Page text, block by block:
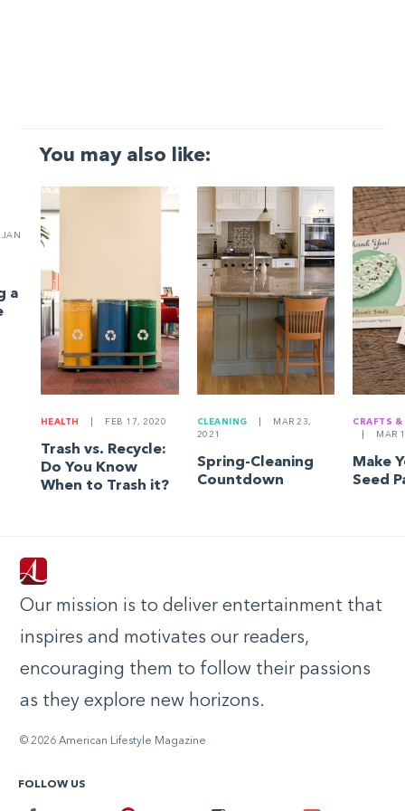
You may also like:
JAN
a
HEALTH FEB 17, 2020
Trash vs. Recycle:
Do You Know
When to Trash it?
CLEANING
MAR 23,
2021
Spring-Cleaning
Countdown
CRAFTS &
MAR
Make
Seed
Our mission is to deliver entertainment that
inspires and motivates our readers,
encouraging them to follow their passions
as they explore new horizons.
© 2026 American Lifestyle Magazine
FOLLOW US